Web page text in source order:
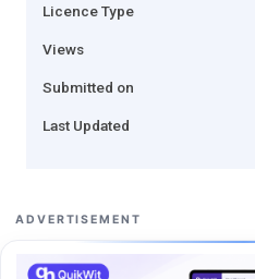
Licence Type
Views
Submitted on
Last Updated
ADVERTISEMENT